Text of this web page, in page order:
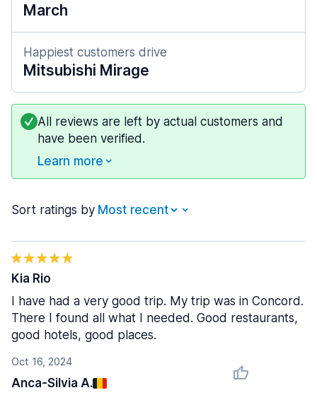
March
Happiest customers drive
Mitsubishi Mirage
All reviews are left by actual customers and
have been verified.
Learn more
Sort ratings by
Oct 16, 2024
Anca-Silvia A.
Kia Rio
I have had a very good trip. My trip was in Concord.
There I found all what I needed. Good restaurants,
good hotels, good places.